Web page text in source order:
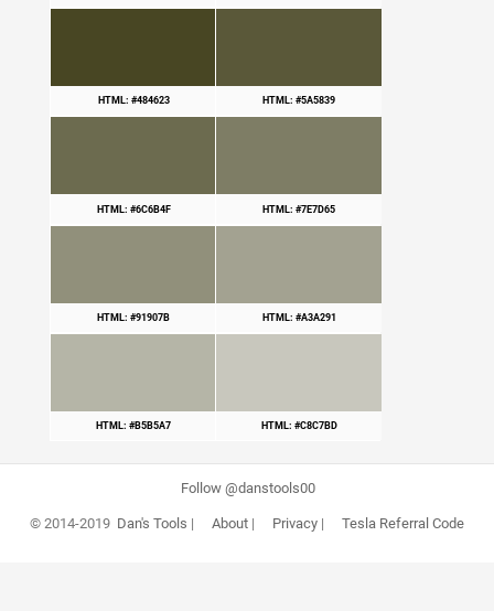
HTML: #484623 HTML: #5A5839
HTML: #6C6B4F HTML: #7E7D65
HTML: #91907B HTML: #A3A291
HTML: #B5B5A7 HTML: #C8C7BD
Follow @danstools00
© 2014-2019 Dan's Tools | About| Privacy| Tesla Referral Code